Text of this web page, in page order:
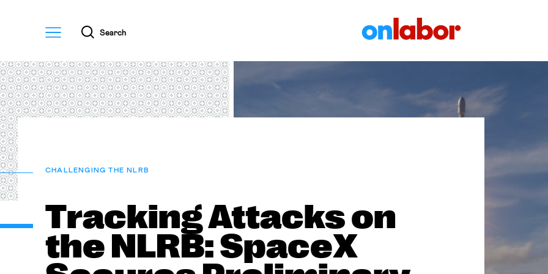
Menu
Search
CHALLENGING THE NLRB
Tracking Attacks on
the NLRB: SpaceX